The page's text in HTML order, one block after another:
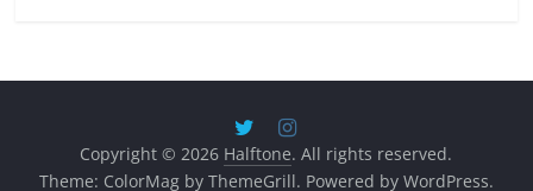
Copyright © 2026 Halftone. All rights reserved.
Theme: ColorMagby ThemeGrill. Powered by WordPress.